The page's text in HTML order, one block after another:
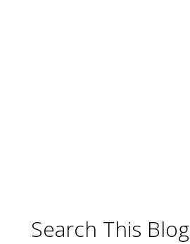
Search This Blog